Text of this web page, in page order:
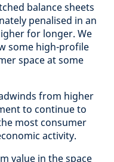
balance sheets
penalised in an
for longer. We
some high-profile
space at some
from higher
to continue to
most consumer
activity.
value in the space